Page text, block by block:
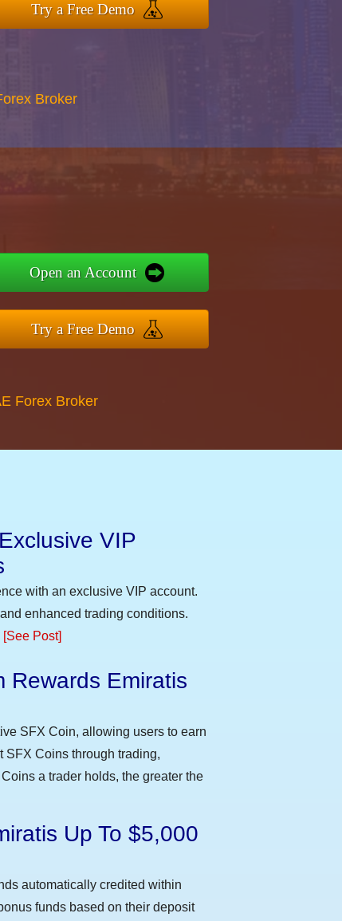
Try a Free Demo
Broker
Open an Account
Try a Free Demo
Forex Broker
VIP
with an exclusive VIP account.
enhanced trading conditions.
[See Post]
Rewards Emiratis
SFX Coin, allowing users to earn
SFX Coins through trading,
a trader holds, the greater the
Up To $5,000
automatically credited within
funds based on their deposit